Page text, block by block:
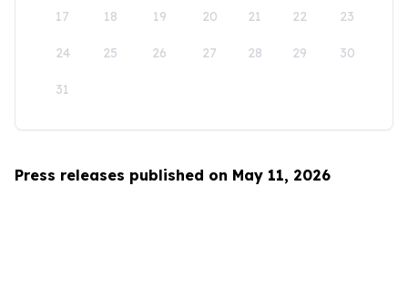
17 18 19 20 21 22 23
24 25 26 27 28 29 30
31
Press releases published on May 11, 2026